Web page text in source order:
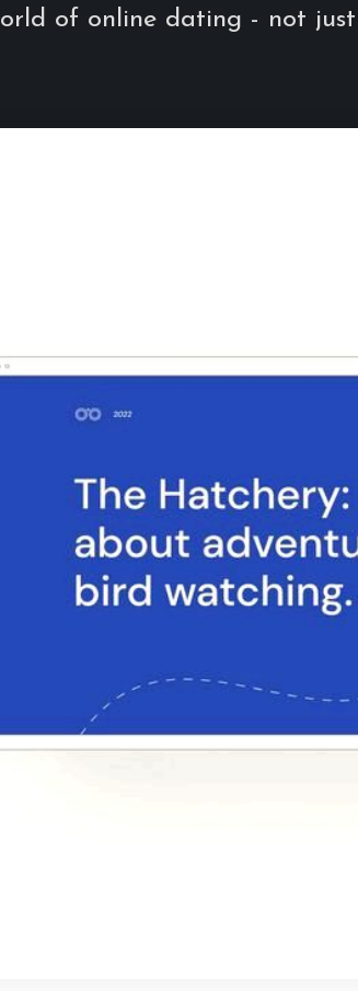
of online dating - not